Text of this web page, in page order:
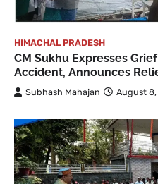
HIMACHAL PRADESH
CM Sukhu Expresses
Accident, Announces
Subhash Mahajan August 8,